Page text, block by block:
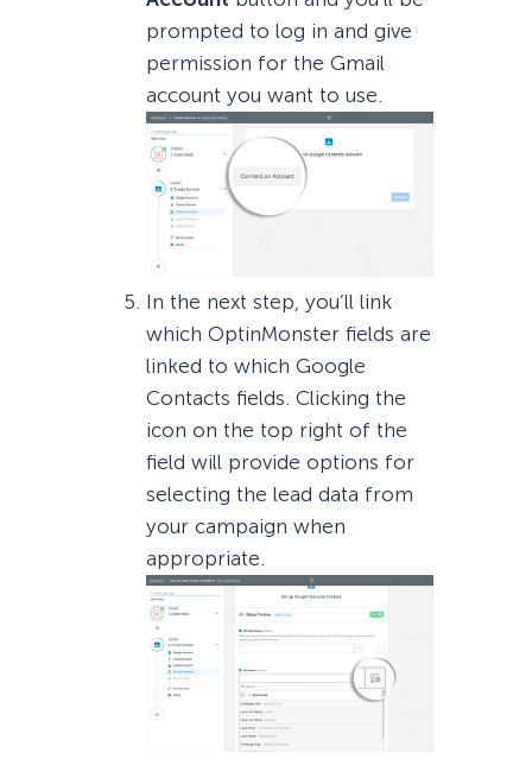
prompted to log in and give
permission for the Gmail
account you want to use.
In the next step, you’ll link
which OptinMonster fields are
linked to which Google
Contacts fields. Clicking the
icon on the top right of the
field will provide options for
selecting the lead data from
your campaign when
appropriate.